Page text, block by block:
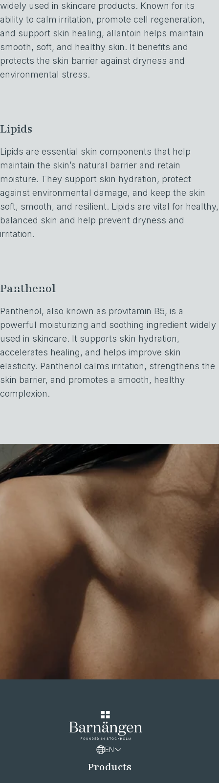
widely used in skincare products. Known for its
ability to calm irritation, promote cell regeneration,
and support skin healing, allantoin helps maintain
smooth, soft, and healthy skin. It benefits and
protects the skin barrier against dryness and
environmental stress.
Lipids
Lipids are essential skin components that help
maintain the skin’s natural barrier and retain
moisture. They support skin hydration, protect
against environmental damage, and keep the skin
soft, smooth, and resilient. Lipids are vital for healthy,
balanced skin and help prevent dryness and
irritation.
Panthenol
Panthenol, also known as provitamin B5, is a
powerful moisturizing and soothing ingredient widely
used in skincare. It supports skin hydration,
accelerates healing, and helps improve skin
elasticity. Panthenol calms irritation, strengthens the
skin barrier, and promotes a smooth, healthy
complexion.
EN
Products